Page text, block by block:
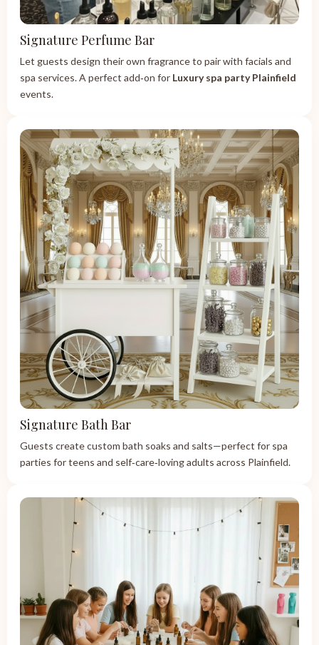
Signature Perfume Bar
Let guests design their own fragrance to pair with facials and
spa services. A perfect add‑on for Luxury spa party Plainfield
events.
Signature Bath Bar
Guests create custom bath soaks and salts—perfect for spa
parties for teens and self‑care‑loving adults across Plainfield.